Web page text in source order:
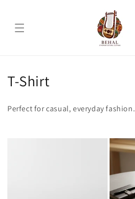
C
T-Shirt
Perfect for casual, everyday fashion.